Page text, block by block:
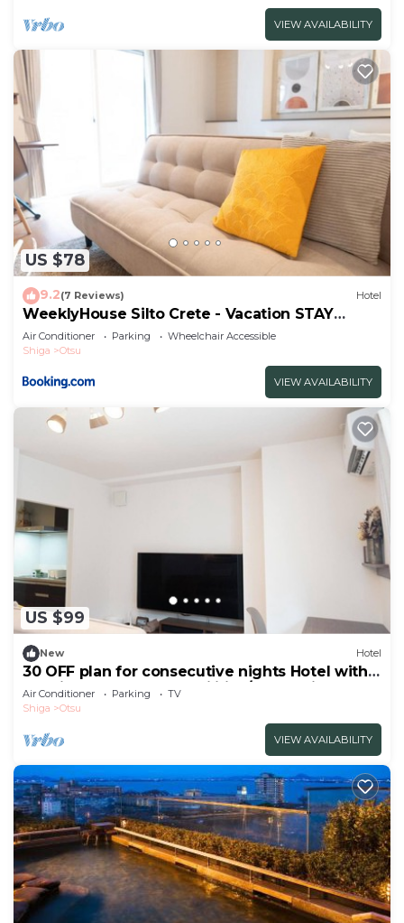
VIEW AVAILABILITY
US $78
9.2(7 Reviews) Hotel
WeeklyHouse Silto Crete - Vacation STAY
14148v
Air Conditioner Parking
Wheelchair Accessible
Shiga
Otsu
VIEW AVAILABILITY
US $99
New Hotel
30 OFF plan for consecutive nights Hotel with
cooking and laundry facilities/Otsu Shiga
Air Conditioner Parking
TV
Shiga
Otsu
VIEW AVAILABILITY